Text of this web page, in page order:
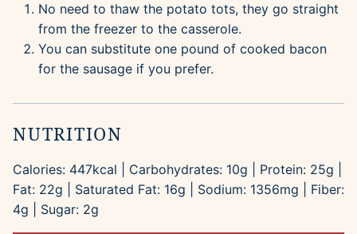
No need to thaw the potato tots, they go straight
from the freezer to the casserole.
You can substitute one pound of cooked bacon
for the sausage if you prefer.
NUTRITION
Calories: 447kcal Carbohydrates: 10g Protein: 25g
Fat: 22g Saturated Fat: 16g Sodium: 1356mg
Fiber:
4g Sugar: 2g